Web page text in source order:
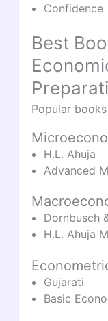
Confidence
Best
Popular
H.L. Ahuja
Advanced
Dornbusch
H.L. Ahuja
Gujarati
Basic